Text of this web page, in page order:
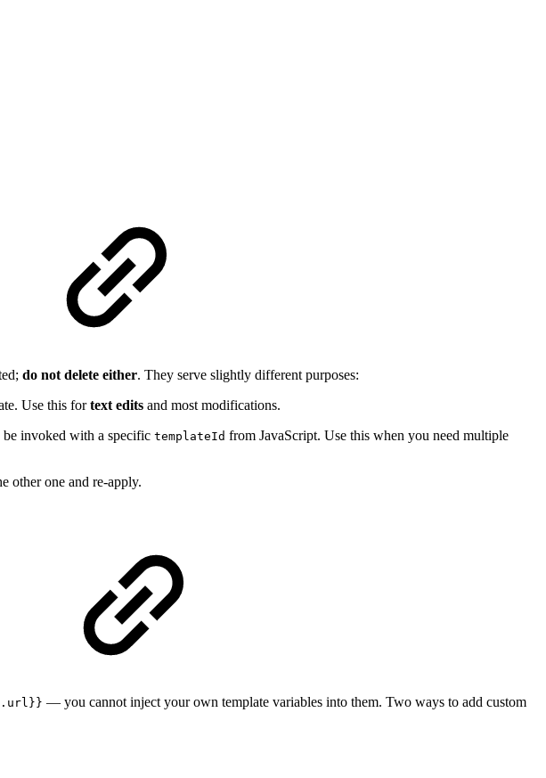
do not delete either. They serve slightly different purposes:
Use this fortext edits and most modifications.
invoked with a specific templateId from JavaScript. Use this when you need multiple
other one and re-apply.
— you cannot inject your own template variables into them. Two ways to add custom